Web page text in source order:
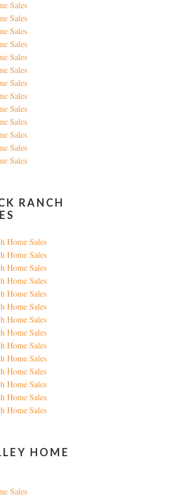
Sales
Sales
Sales
Sales
Sales
Sales
Sales
Sales
Sales
Sales
Sales
Sales
Sales
RANCH
Home Sales
Home Sales
Home Sales
Home Sales
Home Sales
Home Sales
Home Sales
Home Sales
Home Sales
Home Sales
Home Sales
Home Sales
Home Sales
Home Sales
HOME
Sales